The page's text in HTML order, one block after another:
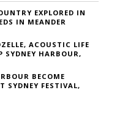
EXPLORED IN
IN MEANDER
ACOUSTIC LIFE
SYDNEY HARBOUR,
BECOME
SYDNEY FESTIVAL,